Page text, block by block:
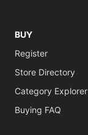
BUY
Register
Store Directory
Category Explorer
Buying FAQ